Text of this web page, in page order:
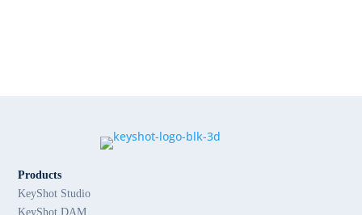
Products
KeyShot Studio
KeyShot DAM